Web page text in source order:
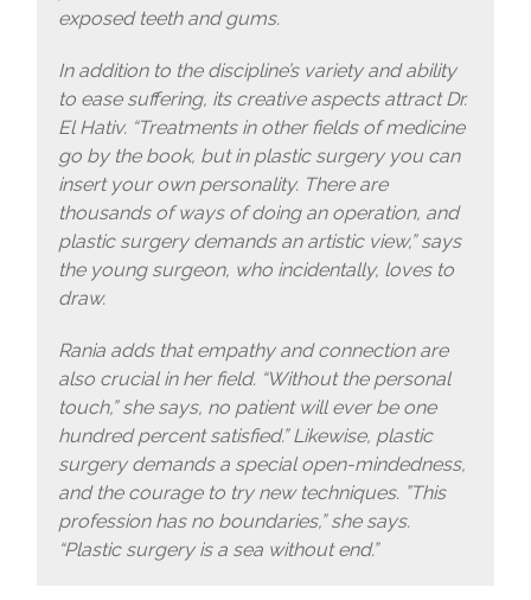
exposed teeth and gums.
In addition to the discipline’s variety and ability
to ease suffering, its creative aspects attract Dr.
El Hativ. “Treatments in other fields of medicine
go by the book, but in plastic surgery you can
insert your own personality. There are
thousands of ways of doing an operation, and
plastic surgery demands an artistic view,” says
the young surgeon, who incidentally, loves to
draw.
Rania adds that empathy and connection are
also crucial in her field. “Without the personal
touch,” she says, no patient will ever be one
hundred percent satisfied.” Likewise, plastic
surgery demands a special open-mindedness,
and the courage to try new techniques. ”This
profession has no boundaries,” she says.
“Plastic surgery is a sea without end.”